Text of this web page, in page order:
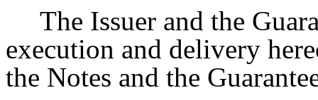
The Issuer and the
execution and delivery
the Notes and the